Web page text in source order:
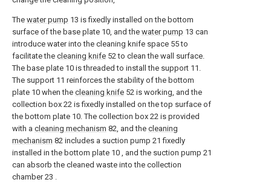
The water pump 13 is fixedly installed on the bottom
surface of the base plate 10, and the water pump 13 can
introduce water into the cleaning knife space 55 to
facilitate the cleaning knife 52 to clean the wall surface.
The base plate 10 is threaded to install the support 11.
The support 11 reinforces the stability of the bottom
plate 10 when the cleaning knife 52 is working, and the
collection box 22 is fixedly installed on the top surface of
the bottom plate 10. The collection box 22 is provided
with a cleaning mechanism 82, and the cleaning
mechanism 82 includes a suction pump 21 fixedly
installed in the bottom plate 10 , and the suction pump 21
can absorb the cleaned waste into the collection
chamber 23 .